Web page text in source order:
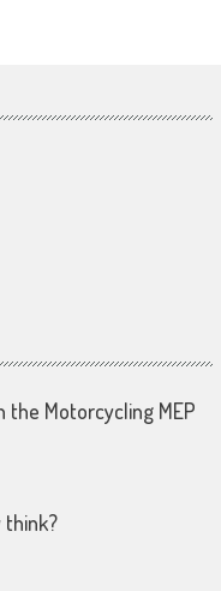
the Motorcycling MEP
think?